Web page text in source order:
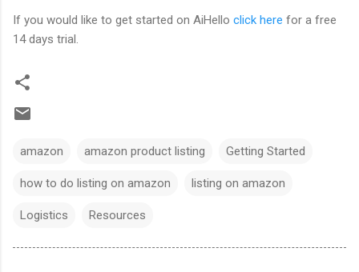
If you would like to get started on AiHello click here for a free
14 days trial.
amazon amazon product listing Getting Started
how to do listing on amazon listing on amazon
Logistics Resources